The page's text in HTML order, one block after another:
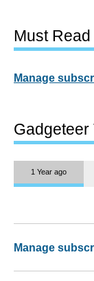
Must Read
Manage
Gadgeteer
1 Year ago
Manage